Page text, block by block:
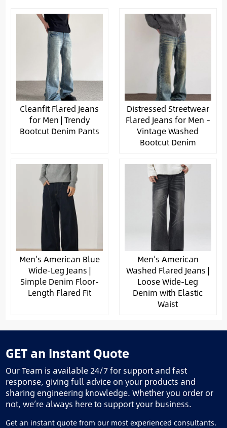
Cleanfit Flared Jeans
for Men | Trendy
Bootcut Denim Pants
Distressed Streetwear
Flared Jeans for Men –
Vintage Washed
Bootcut Denim
Men’s American Blue
Wide-Leg Jeans |
Simple Denim Floor-
Length Flared Fit
Men’s American
Washed Flared Jeans |
Loose Wide-Leg
Denim with Elastic
Waist
GET an Instant Quote
Our Team is available 24/7 for support and fast
response, giving full advice on your products and
sharing engineering knowledge. Whether you order or
not, we’re always here to support your business.
Get an instant quote from our most experienced consultants.